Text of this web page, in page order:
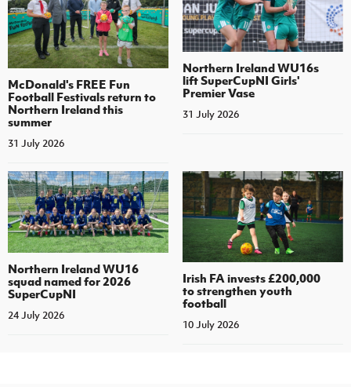
McDonald's FREE Fun
Football Festivals return to
Northern Ireland this
summer
31 July 2026
Northern Ireland WU16s
lift SuperCupNI Girls'
Premier Vase
31 July 2026
Northern Ireland WU16
squad named for 2026
SuperCupNI
24 July 2026
Irish FA invests £200,000
to strengthen youth
football
10 July 2026